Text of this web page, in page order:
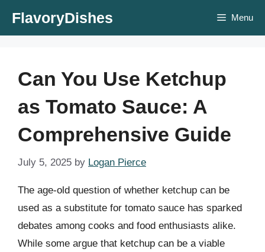
FlavoryDishes Menu
Can You Use Ketchup
as Tomato Sauce: A
Comprehensive Guide
July 5, 2025 by Logan Pierce
The age-old question of whether ketchup can be
used as a substitute for tomato sauce has sparked
debates among cooks and food enthusiasts alike.
While some argue that ketchup can be a viable